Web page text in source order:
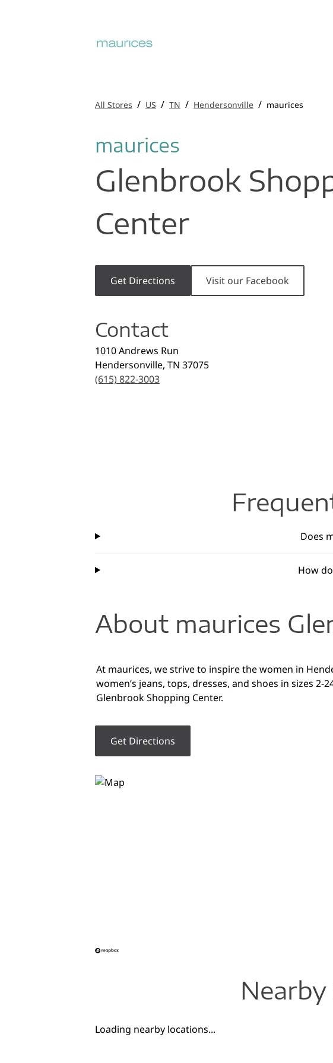
All Stores / US / TN / Hendersonville / maurices
maurices
Glenbrook
Center
Get Directions Visit our Facebook
Contact
1010 Andrews Run
Hendersonville, TN 37075
(615) 822-3003
Does
How
About maurices
At maurices, we strive to inspire the women in
women’s jeans, tops, dresses, and shoes in sizes
Glenbrook Shopping Center.
Get Directions
Loading nearby locations...